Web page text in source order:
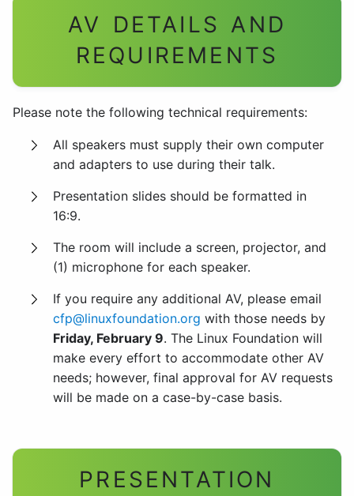
AV DETAILS AND
REQUIREMENTS
Please note the following technical requirements:
All speakers must supply their own computer
and adapters to use during their talk.
Presentation slides should be formatted in
16:9.
The room will include a screen, projector, and
(1) microphone for each speaker.
If you require any additional AV, please email
cfp@linuxfoundation.org with those needs by
Friday, February 9. The Linux Foundation will
make every effort to accommodate other AV
needs; however, final approval for AV requests
will be made on a case-by-case basis.
PRESENTATION